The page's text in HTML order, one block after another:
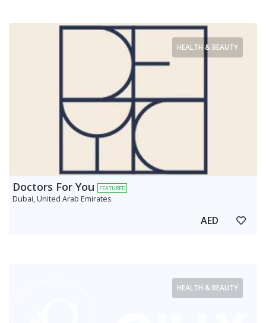
HEALTH & BEAUTY
Doctors For You FEATURED
Dubai, United Arab Emirates
AED
HEALTH & BEAUTY